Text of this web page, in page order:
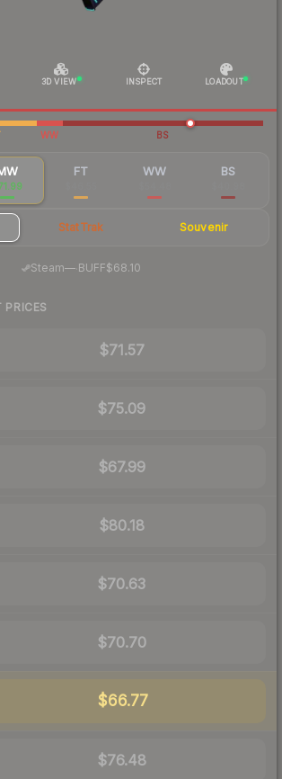
3D VIEW INSPECT LOADOUT
WW BS
FT WW BS
StatTrak Souvenir
Steam—· BUFF$68.10
PRICES
$71.57
$75.09
$67.99
$80.18
$70.63
$70.70
$66.77
$76.48